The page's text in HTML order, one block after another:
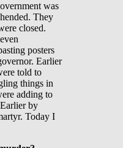
was
They
closed.
posters
Earlier
told to
things in
adding to
by
Today I